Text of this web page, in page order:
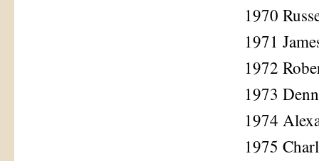
1970
1971
1972
1973
1974
1975